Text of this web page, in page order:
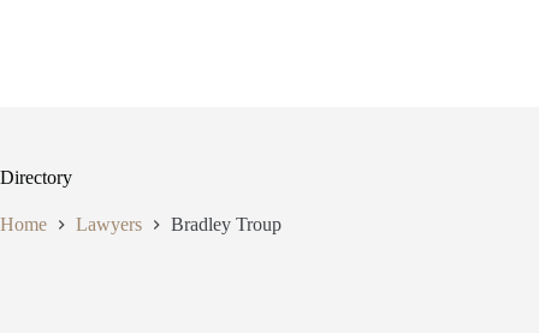
Directory
Home Lawyers Bradley Troup